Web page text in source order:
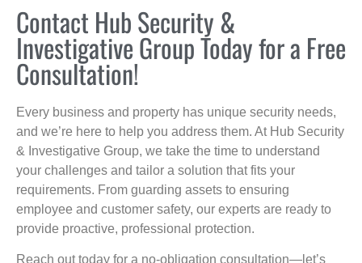
Contact Hub Security &
Investigative Group Today for a Free
Consultation!
Every business and property has unique security needs,
and we’re here to help you address them. At Hub Security
& Investigative Group, we take the time to understand
your challenges and tailor a solution that fits your
requirements. From guarding assets to ensuring
employee and customer safety, our experts are ready to
provide proactive, professional protection.
Reach out today for a no-obligation consultation—let’s